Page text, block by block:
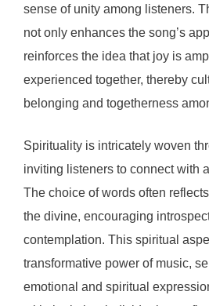
sense of unity among listeners.
not only enhances the song’s
reinforces the idea that joy is
experienced together, thereby
belonging and togetherness
Spirituality is intricately woven
inviting listeners to connect with
The choice of words often
the divine, encouraging
contemplation. This spiritual
transformative power of music,
emotional and spiritual